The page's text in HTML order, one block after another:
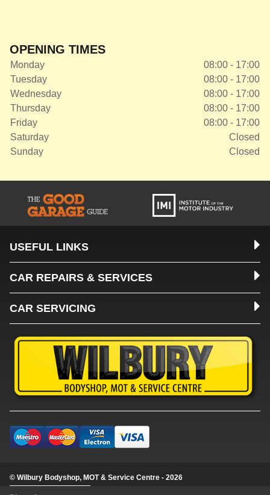
OPENING TIMES
Monday
08:00 - 17:00
Tuesday
08:00 - 17:00
Wednesday
08:00 - 17:00
Thursday
08:00 - 17:00
Friday
08:00 - 17:00
Saturday
Closed
Sunday
Closed
USEFUL LINKS
CAR REPAIRS & SERVICES
CAR SERVICING
© Wilbury Bodyshop, MOT & Service Centre - 2026